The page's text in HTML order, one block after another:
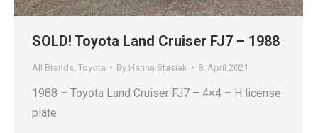
SOLD! Toyota Land Cruiser FJ7 – 1988
All Brands Toyota By Hanna Stasiak 8. April 2021
1988 – Toyota Land Cruiser FJ7 – 4×4 – H license
plate